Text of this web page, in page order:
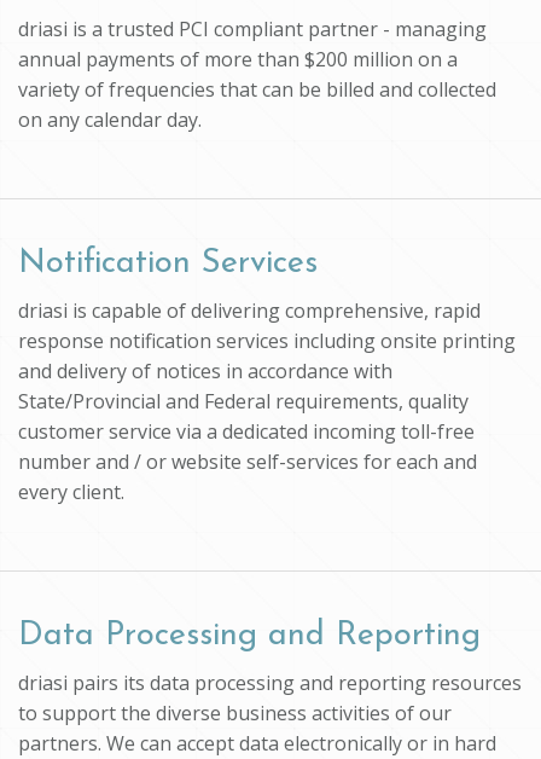
driasi is a trusted PCI compliant partner - managing
annual payments of more than $200 million on a
variety of frequencies that can be billed and collected
on any calendar day.
Notification Services
driasi is capable of delivering comprehensive, rapid
response notification services including onsite printing
and delivery of notices in accordance with
State/Provincial and Federal requirements, quality
customer service via a dedicated incoming toll-free
number and / or website self-services for each and
every client.
Data Processing and Reporting
driasi pairs its data processing and reporting resources
to support the diverse business activities of our
partners. We can accept data electronically or in hard